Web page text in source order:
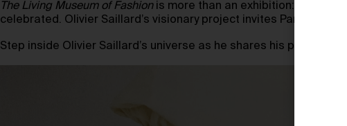
The Living Museum of Fashionis more than an exhibition: it is a
celebrated. Olivier Saillard’s visionary project invites Paris
Step inside Olivier Saillard’s universe as he shares his poetic